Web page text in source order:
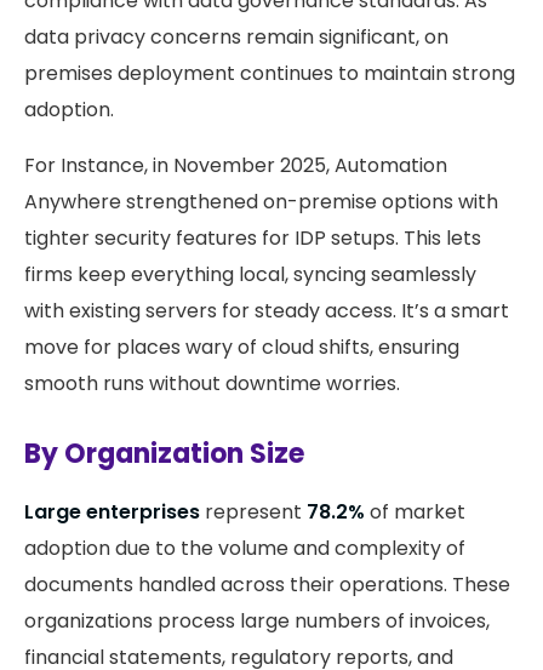
data privacy concerns remain significant, on
premises deployment continues to maintain strong
adoption.
For Instance, in November 2025, Automation
Anywhere strengthened on-premise options with
tighter security features for IDP setups. This lets
firms keep everything local, syncing seamlessly
with existing servers for steady access. It’s a smart
move for places wary of cloud shifts, ensuring
smooth runs without downtime worries.
By Organization Size
Large enterprises represent 78.2% of market
adoption due to the volume and complexity of
documents handled across their operations. These
organizations process large numbers of invoices,
financial statements, regulatory reports, and